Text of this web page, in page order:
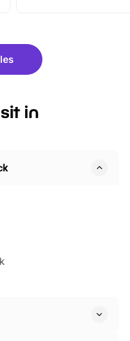
fantastic 25%
tickets for a limited
BeWILDerwood is
in